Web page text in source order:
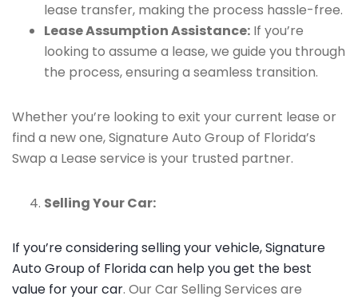
lease transfer, making the process hassle-free.
Lease Assumption Assistance: If you’re
looking to assume a lease, we guide you through
the process, ensuring a seamless transition.
Whether you’re looking to exit your current lease or
find a new one, Signature Auto Group of Florida’s
Swap a Lease service is your trusted partner.
Selling Your Car:
If you’re considering selling your vehicle, Signature
Auto Group of Florida can help you get the best
value for your car. Our Car Selling Services are